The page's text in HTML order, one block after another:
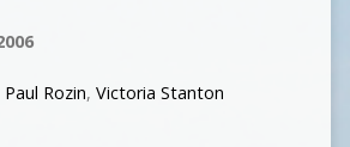
Paul Rozin, Victoria Stanton